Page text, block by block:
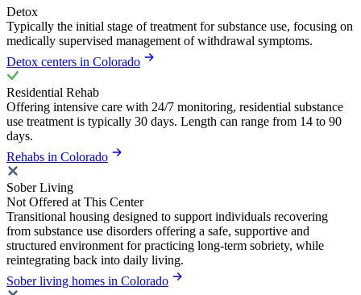
Detox
Typically the initial stage of treatment for substance use, focusing on
medically supervised management of withdrawal symptoms.
Detox centers in Colorado
Residential Rehab
Offering intensive care with 24/7 monitoring, residential substance
use treatment is typically 30 days. Length can range from 14 to 90
days.
Rehabs in Colorado
Sober Living
Not Offered at This Center
Transitional housing designed to support individuals recovering
from substance use disorders offering a safe, supportive and
structured environment for practicing long-term sobriety, while
reintegrating back into daily living.
Sober living homes in Colorado